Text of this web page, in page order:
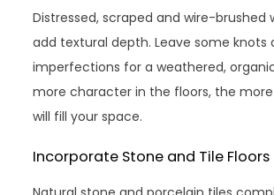
Distressed, scraped and wire-brushed
add textural depth. Leave some knots
imperfections for a weathered,
more character in the floors, the
will fill your space.
Incorporate Stone and Tile Floors